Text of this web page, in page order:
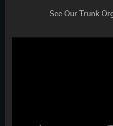
See Our Trunk